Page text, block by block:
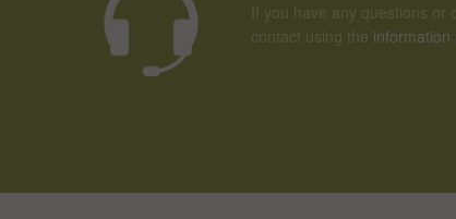
If you have any questions
contact using the